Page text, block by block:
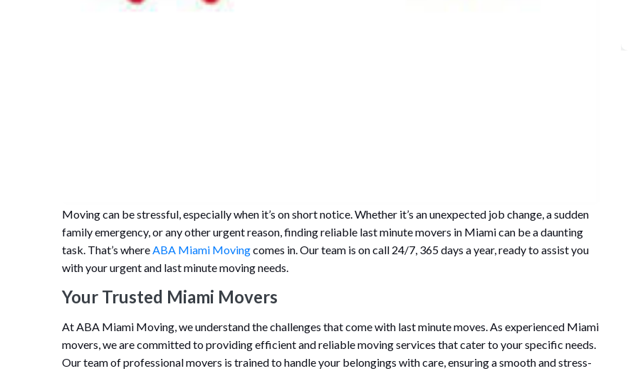
Moving can be stressful, especially when it’s on short notice. Whether it’s an unexpected job change, a sudden
family emergency, or any other urgent reason, finding reliable last minute movers in Miami can be a daunting
task. That’s where ABA Miami Movingcomes in. Our team is on call 24/7, 365 days a year, ready to assist you
with your urgent and last minute moving needs.
Your Trusted Miami Movers
At ABA Miami Moving, we understand the challenges that come with last minute moves. As experienced Miami
movers, we are committed to providing efficient and reliable moving services that cater to your specific needs.
Our team of professional movers is trained to handle your belongings with care, ensuring a smooth and stress-